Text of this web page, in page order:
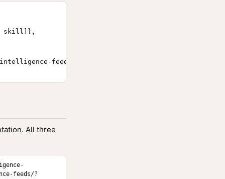
skill]},
feeds/}
All three
feeds/?